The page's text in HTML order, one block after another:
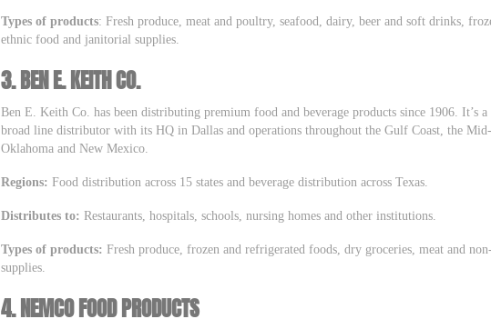
Types of products: Fresh produce, meat and poultry, seafood, dairy, beer and soft drinks,
ethnic food and janitorial supplies.
3.BEN E. KEITH CO.
Ben E. Keith Co. has been distributing premium food and beverage products since 1906. It’s a
broad line distributor with its HQ in Dallas and operations throughout the Gulf Coast, the Mid-
Oklahoma and New Mexico.
Regions: Food distribution across 15 states and beverage distribution across Texas.
Distributes to: Restaurants, hospitals, schools, nursing homes and other institutions.
Types of products: Fresh produce, frozen and refrigerated foods, dry groceries, meat and
supplies.
4.NEMCO FOOD PRODUCTS